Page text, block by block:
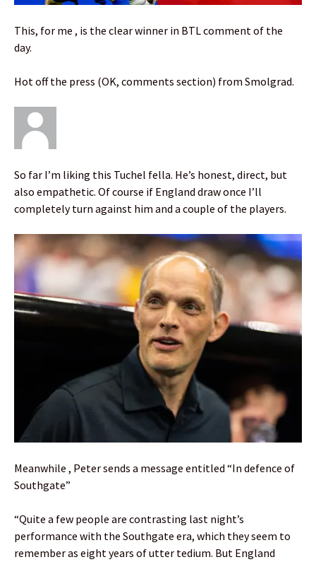
This, for me , is the clear winner in BTL comment of the
day.
Hot off the press (OK, comments section) from Smolgrad.
So far I’m liking this Tuchel fella. He’s honest, direct, but
also empathetic. Of course if England draw once I’ll
completely turn against him and a couple of the players.
Meanwhile , Peter sends a message entitled “In defence of
Southgate”
“Quite a few people are contrasting last night’s
performance with the Southgate era, which they seem to
remember as eight years of utter tedium. But England